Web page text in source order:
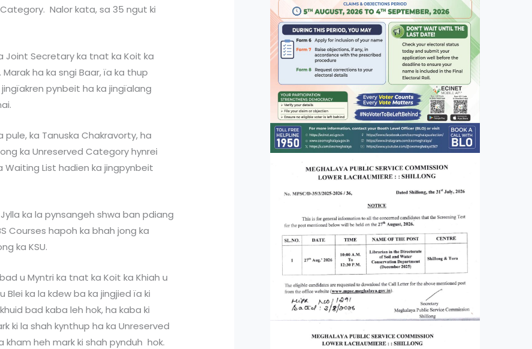
Nalor kata, sa 35 ngut ki
Joint Secretary ka tnat ka Koit ka
Marak ha ka sngi Baar, ïa ka thup
pynbeit ha ka jingïalang
pule, ka Tanuska Chakravorty, ha
ka Unreserved Category hynrei
List hadien ka jingpynbeit
ka la pynsangeh shwa ban pdiang
Courses hapoh ka bhah jong ka
ka KSU.
u Myntri ka tnat ka Koit ka Khiah u
Blei ka la kdew ba ka jingjied ïa ki
bad kaba leh hok, ha kaba ki
ki la shah kynthup ha ka Unreserved
kham heh mark ki shah pynduh hok.